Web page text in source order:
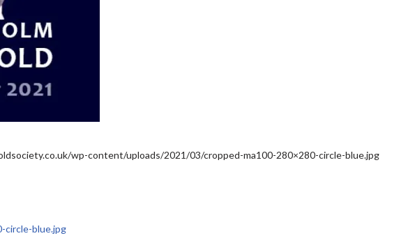
wp-content/uploads/2021/03/cropped-ma100-280×280-circle-blue.jpg
circle-blue.jpg